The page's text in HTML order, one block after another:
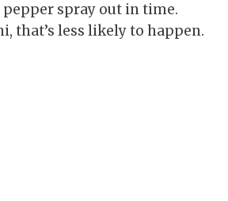
pepper spray out in time.
that’s less likely to happen.